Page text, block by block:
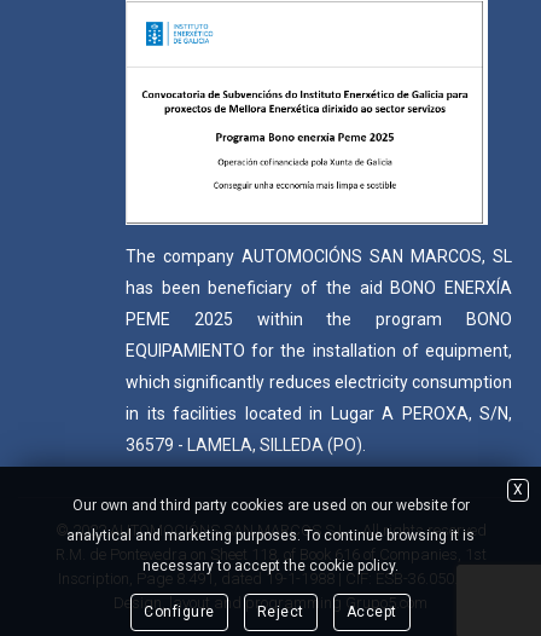
The company AUTOMOCIÓNS SAN MARCOS, SL
has been beneficiary of the aid BONO ENERXÍA
PEME 2025 within the program BONO
EQUIPAMIENTO for the installation of equipment,
which significantly reduces electricity consumption
in its facilities located in Lugar A PEROXA, S/N,
36579 - LAMELA, SILLEDA (PO).
© 2022 AUTOMOCIÓNS SAN MARCOS S.L. - All rights reserved
R.M. de Pontevedra on Sheet 118, of Book 616 of Companies, 1st
Inscription, Page 8.491, dated 19-1-1988 | CIF: ESB-36.050.409
Design, layout and programming Grupo5.com
X
Our own and third party cookies are used on our website for
analytical and marketing purposes. To continue browsing it is
necessary to accept the cookie policy.
Configure Reject Accept